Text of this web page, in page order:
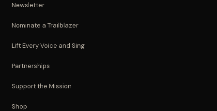
Newsletter
Nominate a Trailblazer
Lift Every Voice and Sing
Partnerships
Support the Mission
Shop